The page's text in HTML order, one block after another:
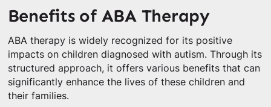
Benefits of ABA Therapy
ABA therapy is widely recognized for its positive
impacts on children diagnosed with autism. Through its
structured approach, it offers various benefits that can
significantly enhance the lives of these children and
their families.